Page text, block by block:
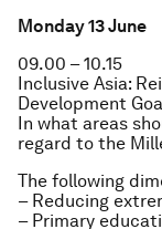
Monday 13 June
09.00 – 10.15
Inclusive Asia:
Development
In what areas
regard to the
The following
– Reducing
– Primary